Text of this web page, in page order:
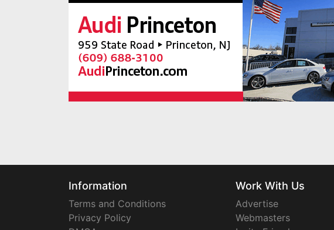
Information
Terms and Conditions
Privacy Policy
Work With Us
Advertise
Webmasters